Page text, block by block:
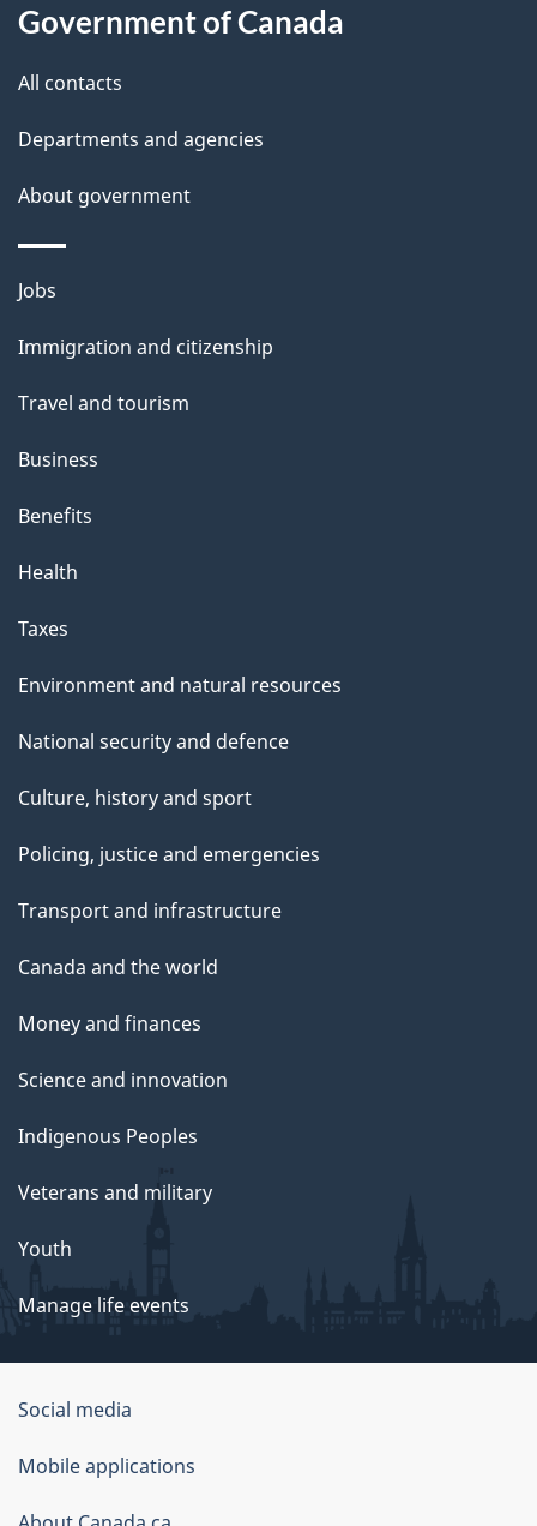
d
e
t
a
i
l
s
this
site
Government of Canada
All contacts
Departments and agencies
About government
Themes
topics
Jobs
Immigration and citizenship
Travel and tourism
Business
Benefits
Health
Taxes
Environment and natural resources
National security and defence
Culture, history and sport
Policing, justice and emergencies
Transport and infrastructure
Canada and the world
Money and finances
Science and innovation
Indigenous Peoples
Veterans and military
Youth
Manage life events
Government
of
Canada
Social media
Mobile applications